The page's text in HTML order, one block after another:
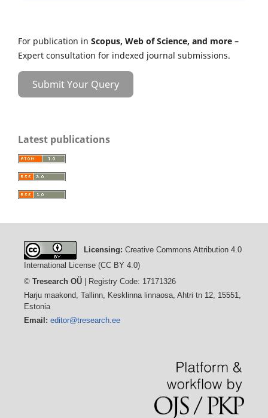
For publication in Scopus, Web of Science, and more –
Expert consultation for indexed journal submissions.
Submit Your Query
Latest publications
Licensing: Creative Commons Attribution 4.0
International License (CC BY 4.0)
© Tresearch OÜ| Registry Code: 17171326
Harju maakond, Tallinn, Kesklinna linnaosa, Ahtri tn 12, 15551,
Estonia
Email: editor@tresearch.ee